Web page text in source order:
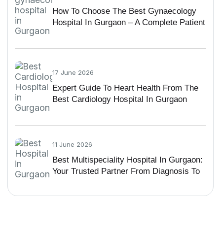
How To Choose The Best Gynaecology
Hospital In Gurgaon – A Complete Patient
17 June 2026
Expert Guide To Heart Health From The
Best Cardiology Hospital In Gurgaon
11 June 2026
Best Multispeciality Hospital In Gurgaon:
Your Trusted Partner From Diagnosis To